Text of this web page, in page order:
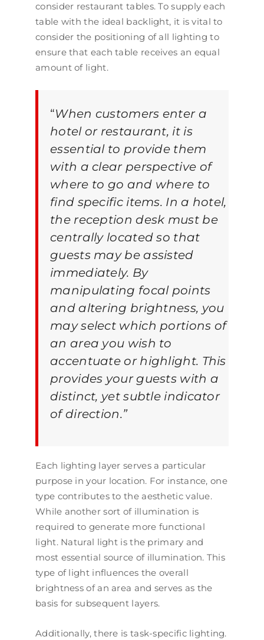
consider restaurant tables. To supply each
table with the ideal backlight, it is vital to
consider the positioning of all lighting to
ensure that each table receives an equal
amount of light.
“When customers enter a
hotel or restaurant, it is
essential to provide them
with a clear perspective of
where to go and where to
find specific items. In a hotel,
the reception desk must be
centrally located so that
guests may be assisted
immediately. By
manipulating focal points
and altering brightness, you
may select which portions of
an area you wish to
accentuate or highlight. This
provides your guests with a
distinct, yet subtle indicator
of direction.”
Each lighting layer serves a particular
purpose in your location. For instance, one
type contributes to the aesthetic value.
While another sort of illumination is
required to generate more functional
light. Natural light is the primary and
most essential source of illumination. This
type of light influences the overall
brightness of an area and serves as the
basis for subsequent layers.
Additionally, there is task-specific lighting.